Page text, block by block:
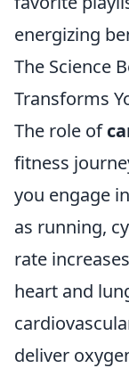
energizing
The Science
Transforms
The role of
fitness
you engage
as running,
rate
heart and
deliver